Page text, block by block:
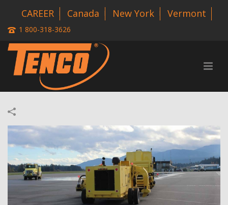
CAREER Canada New York Vermont
1 800-318-3626